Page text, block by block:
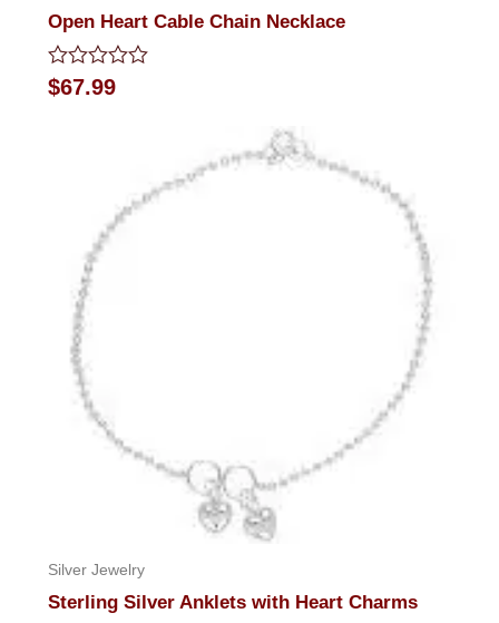
Open Heart Cable Chain Necklace
Rated
0
$67.99
Silver Jewelry
Sterling Silver Anklets with Heart Charms